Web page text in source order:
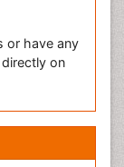
or have any
on